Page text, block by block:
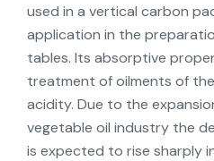
used in a vertical carbon
application in the
tables. Its absorptive
treatment of oilments of
acidity. Due to the
vegetable oil industry the
is expected to rise sharply